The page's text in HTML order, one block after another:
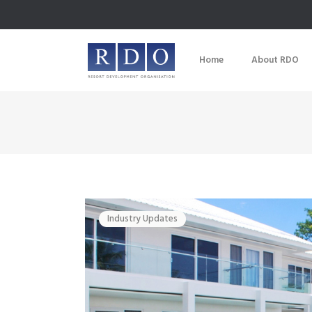
Home About RDO
Industry Updates